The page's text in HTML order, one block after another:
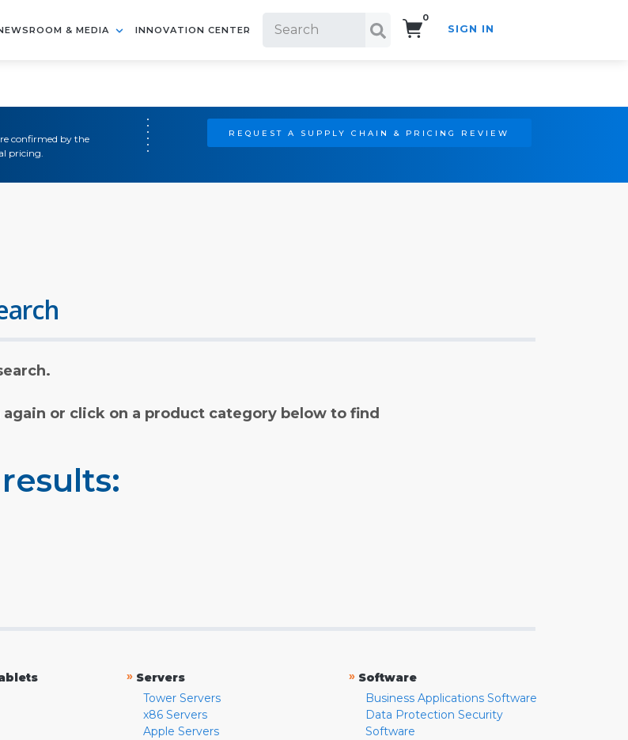
& MEDIA INNOVATION CENTER
0
SIGN IN
confirmed by the
pricing.
REQUEST A SUPPLY CHAIN & PRICING REVIEW
or click on a product category below to find
» Servers
Tower Servers
x86 Servers
Apple Servers
» Software
Business Applications Software
Data Protection Security
Software